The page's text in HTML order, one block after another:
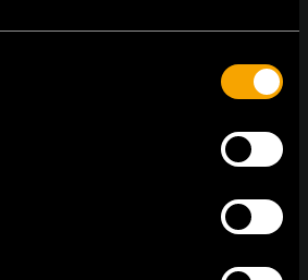
Čatež 13, 8212 Velika Loka, Slovenija